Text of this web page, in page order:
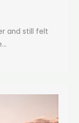
and still felt